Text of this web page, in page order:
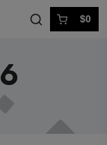
$0